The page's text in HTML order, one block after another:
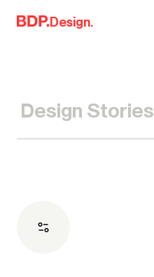
Skip to content
Design.
Design Stories